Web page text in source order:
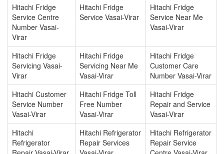
Hitachi Fridge
Service Centre
Number Vasai-
Virar
Hitachi Fridge
Service Vasai-Virar
Hitachi Fridge
Service Near Me
Vasai-Virar
Hitachi Fridge
Servicing Vasai-
Virar
Hitachi Fridge
Servicing Near Me
Vasai-Virar
Hitachi Fridge
Customer Care
Number Vasai-Virar
Hitachi Customer
Service Number
Vasai-Virar
Hitachi Fridge Toll
Free Number
Vasai-Virar
Hitachi Fridge
Repair and Service
Vasai-Virar
Hitachi
Refrigerator
Hitachi Refrigerator
Repair Services
Hitachi Refrigerator
Repair Service